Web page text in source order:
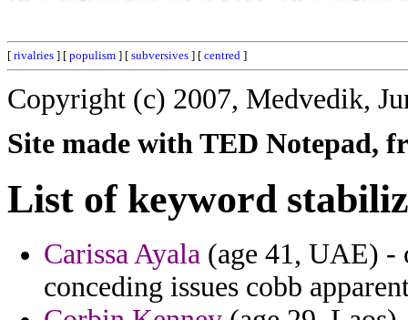
[ rivalries ] [ populism ] [ subversives ] [ centred ]
Copyright (c) 2007, Medvedik,
Site made with TED Notepad,
List of keyword
Carissa Ayala (age 41, UAE) -
conceding issues cobb